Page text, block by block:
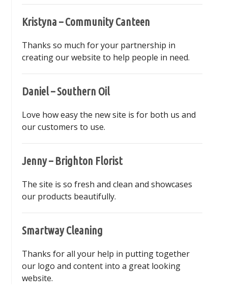
Kristyna – Community Canteen
Thanks so much for your partnership in
creating our website to help people in need.
Daniel – Southern Oil
Love how easy the new site is for both us and
our customers to use.
Jenny – Brighton Florist
The site is so fresh and clean and showcases
our products beautifully.
Smartway Cleaning
Thanks for all your help in putting together
our logo and content into a great looking
website.